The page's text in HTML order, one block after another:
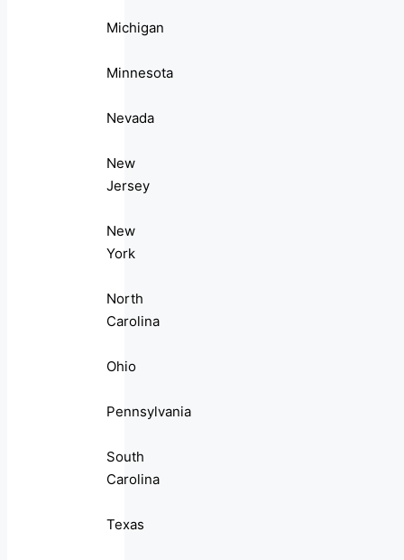
Michigan
Minnesota
Nevada
New
Jersey
New
York
North
Carolina
Ohio
Pennsylvania
South
Carolina
Texas